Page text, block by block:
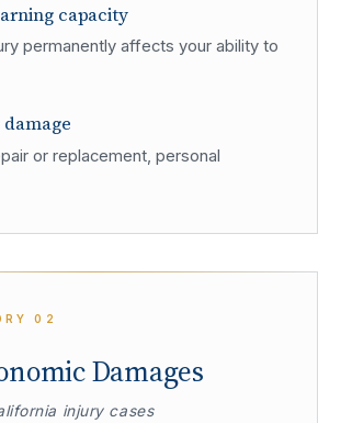
capacity
permanently affects your ability to
or replacement, personal
02
Damages
injury cases